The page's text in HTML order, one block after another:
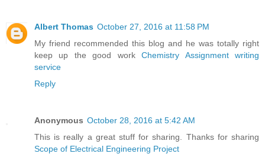
Albert Thomas October 27, 2016 at 11:58 PM
My friend recommended this blog and he was totally right
keep up the good workChemistry Assignment writing
service
Reply
Anonymous October 28, 2016 at 5:42 AM
This is really a great stuff for sharing. Thanks for sharing
Scope of Electrical Engineering Project